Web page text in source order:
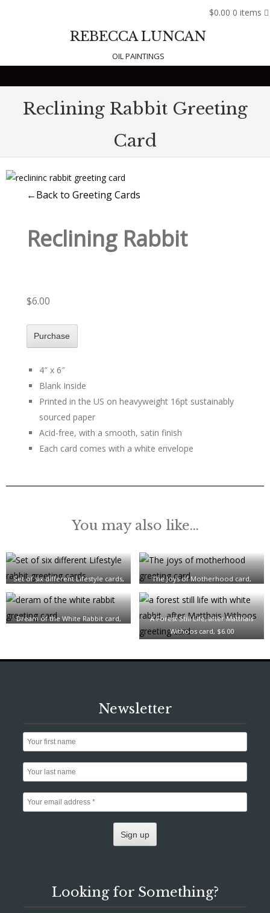
$0.00 0 items
REBECCA LUNCAN
OIL PAINTINGS
Reclining Rabbit Greeting
Card
←Back to Greeting Cards
Reclining Rabbit
$6.00
4″ x 6″
Blank Inside
Printed in the US on heavyweight 16pt sustainably
sourced paper
Acid-free, with a smooth, satin finish
Each card comes with a white envelope
You may also like…
Set of six different Lifestyle cards,
The Joys of Motherhood card,
Dream of the White Rabbit card,
A Forest Still Life, after Matthais
Withoos card, $6.00
Newsletter
Looking for Something?